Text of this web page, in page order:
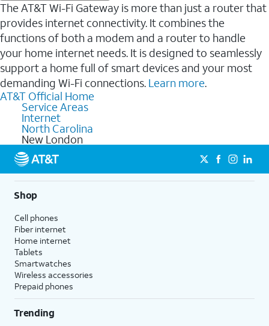
The AT&T Wi-Fi Gateway is more than just a router that
provides internet connectivity. It combines the
functions of both a modem and a router to handle
your home internet needs. It is designed to seamlessly
support a home full of smart devices and your most
demanding Wi-Fi connections. Learn more.
AT&T Official Home
Service Areas
Internet
North Carolina
New London
Shop
Cell phones
Fiber internet
Home internet
Tablets
Smartwatches
Wireless accessories
Prepaid phones
Trending